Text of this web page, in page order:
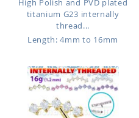
High Polish and PVD plated
titanium G23 internally
thread...
Length: 4mm to 16mm